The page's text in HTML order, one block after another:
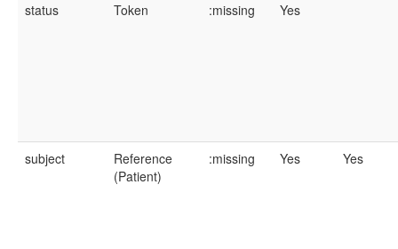
status Token :missing Yes
subject
Reference
(Patient)
:missing Yes Yes